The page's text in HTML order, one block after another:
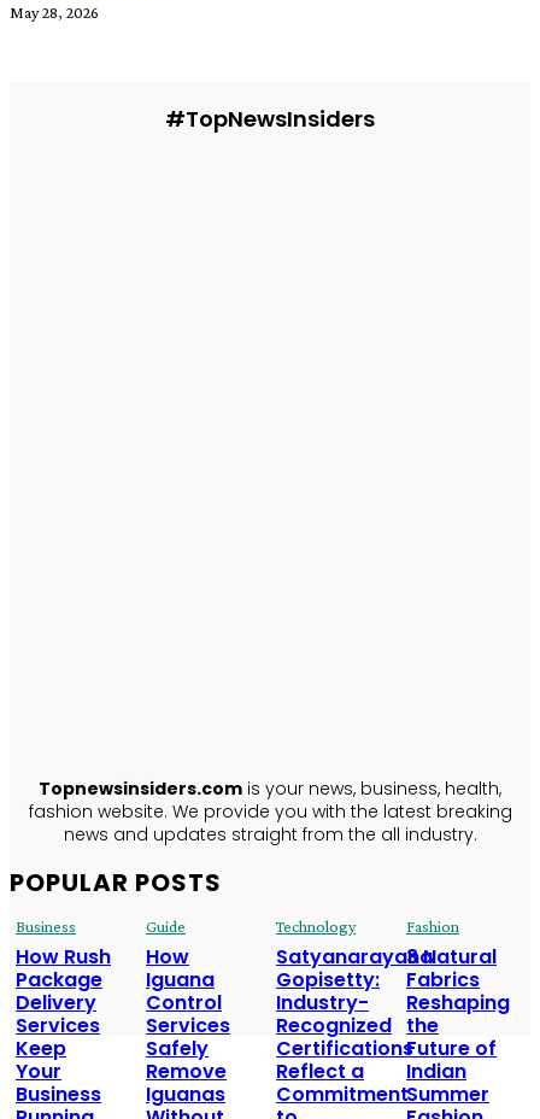
May 28, 2026
#TopNewsInsiders
Topnewsinsiders.com is your news, business, health,
fashion website. We provide you with the latest breaking
news and updates straight from the all industry.
POPULAR POSTS
Business
How Rush
Package
Delivery
Services
Keep
Your
Business
Guide
How
Iguana
Control
Services
Safely
Remove
Iguanas
Technology
Satyanarayana
Gopisetty:
Industry-
Recognized
Certifications
Reflect a
Commitment
Fashion
3 Natural
Fabrics
Reshaping
the
Future of
Indian
Summer